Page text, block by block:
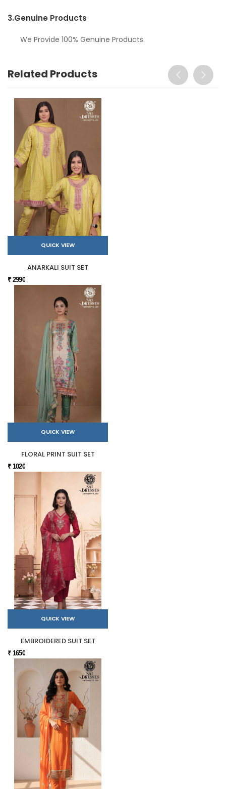
3.Genuine Products
We Provide 100% Genuine Products.
Related Products
QUICK VIEW
ANARKALI SUIT SET
₹ 2990
QUICK VIEW
FLORAL PRINT SUIT SET
₹ 1020
QUICK VIEW
EMBROIDERED SUIT SET
₹ 1650